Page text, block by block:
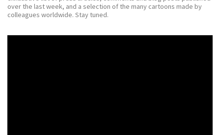
over the last week, and a selection of the many cartoons made by
colleagues worldwide. Stay tuned.